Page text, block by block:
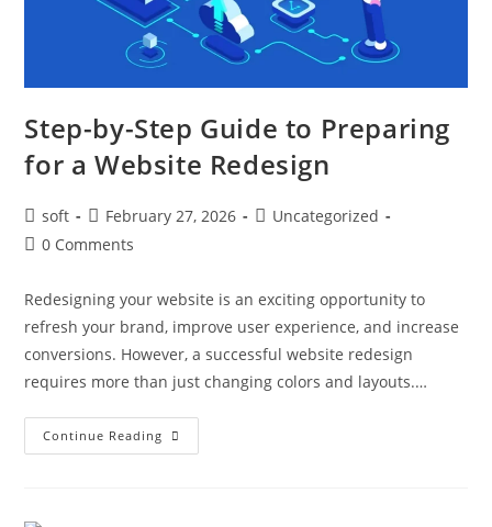
Step-by-Step Guide to Preparing
for a Website Redesign
soft February 27, 2026
Uncategorized
0 Comments
Redesigning your website is an exciting opportunity to
refresh your brand, improve user experience, and increase
conversions. However, a successful website redesign
requires more than just changing colors and layouts.…
Continue Reading